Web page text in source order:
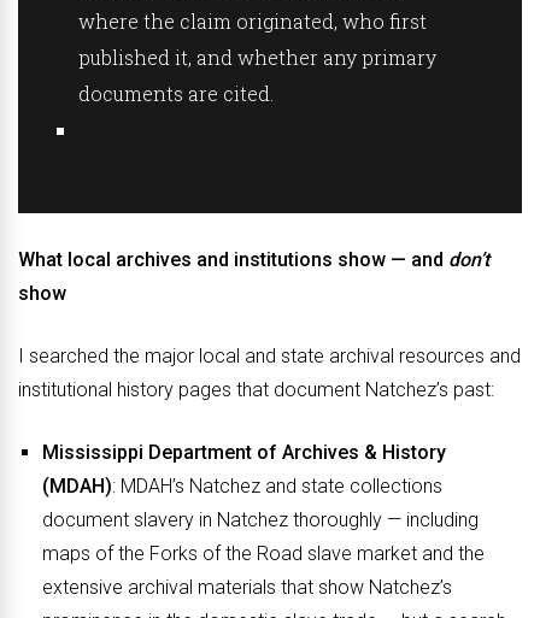
where the claim originated, who first
published it, and whether any primary
documents are cited.
What local archives and institutions show — and don’t
show
I searched the major local and state archival resources and
institutional history pages that document Natchez’s past:
Mississippi Department of Archives & History
(MDAH): MDAH’s Natchez and state collections
document slavery in Natchez thoroughly — including
maps of the Forks of the Road slave market and the
extensive archival materials that show Natchez’s